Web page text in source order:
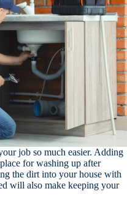
job so much easier. Adding
for washing up after
the dirt into your house with
will also make keeping your